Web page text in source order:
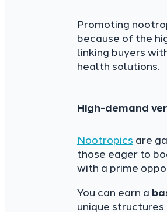
Promoting
because of the
linking buyers
health solutions.
High-demand
Nootropics are
those eager to
with a prime
You can earn a
unique